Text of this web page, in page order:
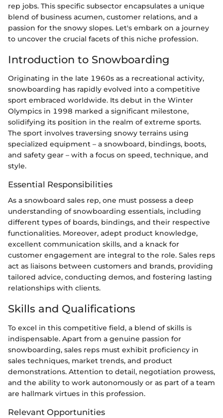
rep jobs. This specific subsector encapsulates a unique
blend of business acumen, customer relations, and a
passion for the snowy slopes. Let's embark on a journey
to uncover the crucial facets of this niche profession.
Introduction to Snowboarding
Originating in the late 1960s as a recreational activity,
snowboarding has rapidly evolved into a competitive
sport embraced worldwide. Its debut in the Winter
Olympics in 1998 marked a significant milestone,
solidifying its position in the realm of extreme sports.
The sport involves traversing snowy terrains using
specialized equipment – a snowboard, bindings, boots,
and safety gear – with a focus on speed, technique, and
style.
Essential Responsibilities
As a snowboard sales rep, one must possess a deep
understanding of snowboarding essentials, including
different types of boards, bindings, and their respective
functionalities. Moreover, adept product knowledge,
excellent communication skills, and a knack for
customer engagement are integral to the role. Sales reps
act as liaisons between customers and brands, providing
tailored advice, conducting demos, and fostering lasting
relationships with clients.
Skills and Qualifications
To excel in this competitive field, a blend of skills is
indispensable. Apart from a genuine passion for
snowboarding, sales reps must exhibit proficiency in
sales techniques, market trends, and product
demonstrations. Attention to detail, negotiation prowess,
and the ability to work autonomously or as part of a team
are hallmark virtues in this profession.
Relevant Opportunities